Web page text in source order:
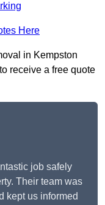
Here
in Kempston
receive a free quote
job safely
Their team was
kept us informed